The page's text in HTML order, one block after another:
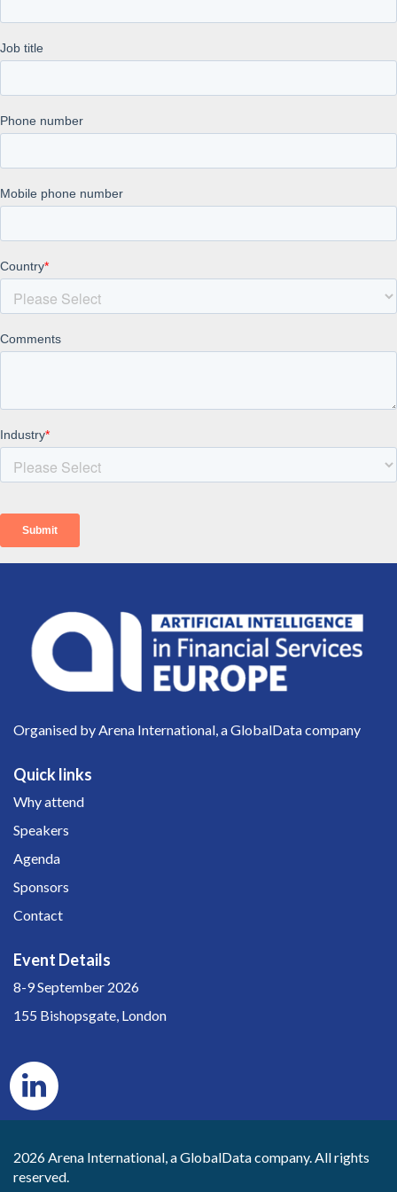
Organised by Arena International, a GlobalData company
Quick links
Why attend
Speakers
Agenda
Sponsors
Contact
Event Details
8-9 September 2026
155 Bishopsgate, London
2026 Arena International, a GlobalData company. All rights
reserved.